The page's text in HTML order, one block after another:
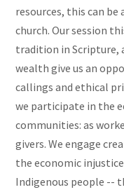
resources, this can
church. Our session
tradition in Scripture,
wealth give us an
callings and ethical
we participate in the
communities: as
givers. We engage
the economic
Indigenous people --